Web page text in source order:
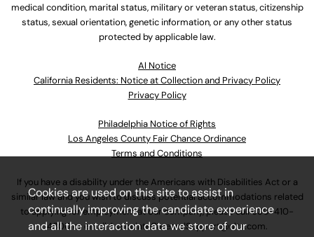
medical condition, marital status, military or veteran status, citizenship
status, sexual orientation, genetic information, or any other status
protected by applicable law.
Al Notice
California Residents: Notice at Collection and Privacy Policy
Privacy Policy
Philadelphia Notice of Rights
Los Angeles County Fair Chance Ordinance
Terms and Conditions
If you have a disability under the Americans with Disabilities Act or a
similar law and you wish to discuss potential accommodations related
to applying for employment at our company, please call630-410-
4800or emailAssociateCareandSupport@ulta.com.
Cookies are used on this site to assist in
continually improving the candidate experience
and all the interaction data we store of our